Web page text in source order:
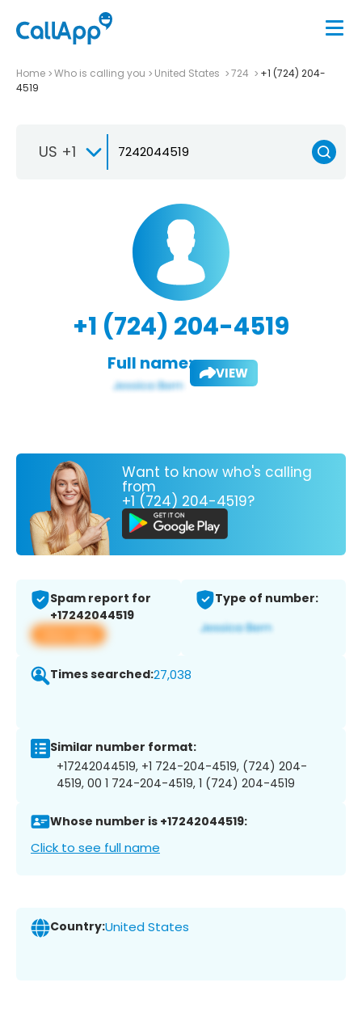
Home Who is calling you United States 724
+1 (724) 204-
4519
US +1
+1 (724) 204-4519
Full name: VIEW
Want to know who's calling
from
+1 (724) 204-4519?
Spam report for
+17242044519
View app
Type of number:
Times searched:27,038
Similar number format:
+17242044519, +1 724-204-4519, (724) 204-
4519, 00 1 724-204-4519, 1 (724) 204-4519
Whose number is +17242044519:
Click to see full name
Country:United States